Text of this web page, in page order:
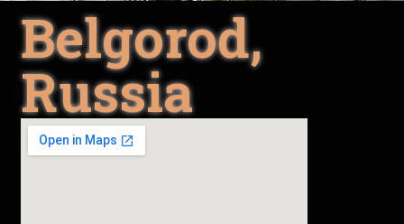
Belgorod,
Russia